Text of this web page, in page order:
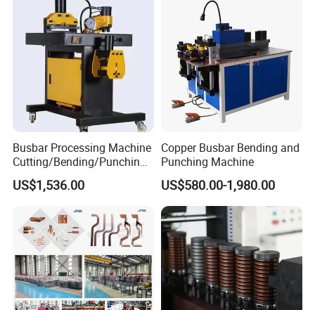
Busbar Processing Machine
Cutting/Bending/Punching
Machine
US$1,536.00
Copper Busbar Bending and
Punching Machine
US$580.00-1,980.00